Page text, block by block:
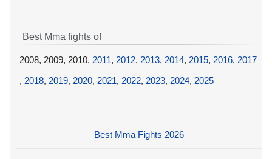
Best Mma fights of
2008, 2009, 2010, 2011, 2012, 2013, 2014, 2015, 2016, 2017
, 2018, 2019, 2020, 2021, 2022, 2023, 2024, 2025
Best Mma Fights 2026